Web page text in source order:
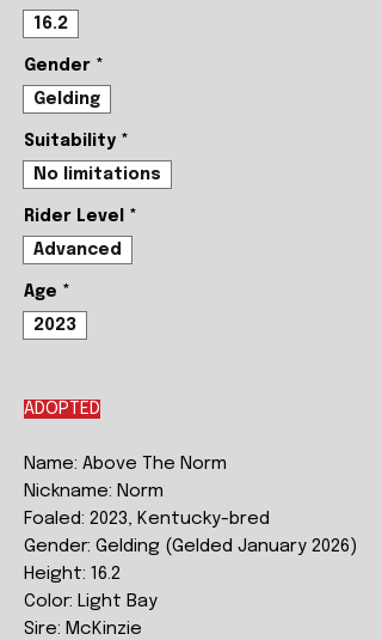
16.2
Gender *
Gelding
Suitability *
No limitations
Rider Level
*
Advanced
Age *
2023
ADOPTED
Name: Above The Norm
Nickname: Norm
Foaled: 2023, Kentucky-bred
Gender: Gelding (Gelded January 2026)
Height: 16.2
Color: Light Bay
Sire: McKinzie